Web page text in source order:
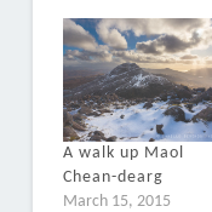
A walk up Maol
Chean-dearg
March 15, 2015